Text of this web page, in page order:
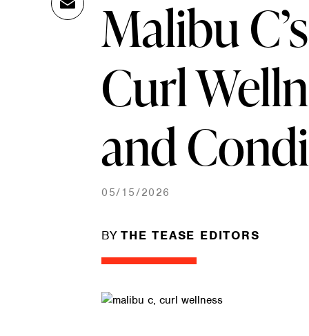
Malibu
Curl
and
05/15/2026
BY THE TEASE EDITORS
Link
Ema